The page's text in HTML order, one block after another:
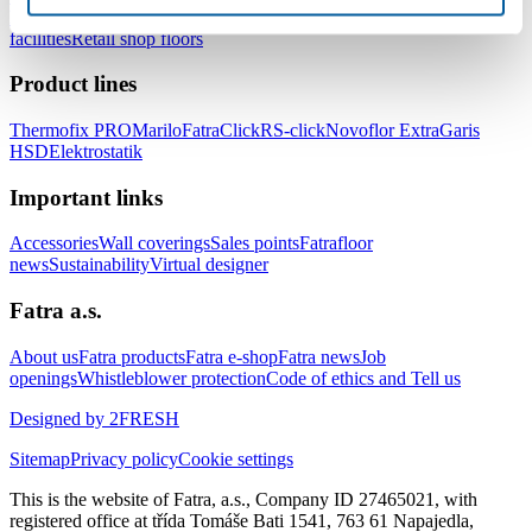
healthcare facilitiesFloors for hotels and accommodation
facilitiesRetail shop floors
Product lines
Thermofix PROMariloFatraClickRS-clickNovoflor ExtraGaris
HSDElektrostatik
Important links
AccessoriesWall coveringsSales pointsFatrafloor
newsSustainabilityVirtual designer
Fatra a.s.
About usFatra productsFatra e-shopFatra newsJob
openingsWhistleblower protectionCode of ethics and Tell us
Designed by 2FRESH
SitemapPrivacy policyCookie settings
This is the website of Fatra, a.s., Company ID 27465021, with
registered office at třída Tomáše Bati 1541, 763 61 Napajedla,